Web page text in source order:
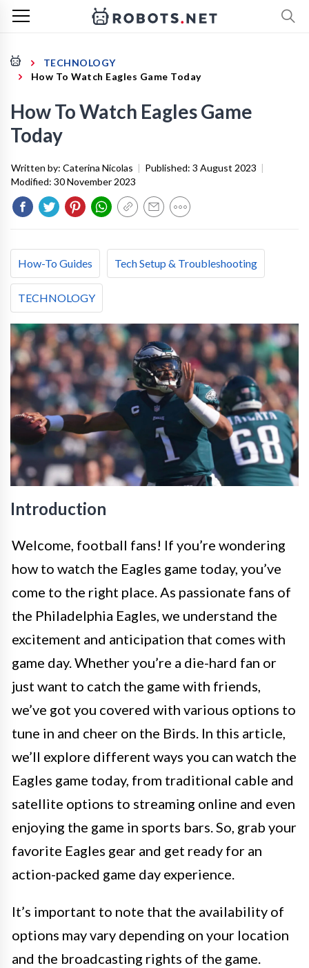
TECHNOLOGY
How To Watch Eagles Game Today
How To Watch Eagles Game
Today
Written by: Caterina Nicolas | Published: 3 August 2023 |
Modified: 30 November 2023
How-To Guides Tech Setup & Troubleshooting
TECHNOLOGY
Introduction
Welcome, football fans! If you’re wondering
how to watch the Eagles game today, you’ve
come to the right place. As passionate fans of
the Philadelphia Eagles, we understand the
excitement and anticipation that comes with
game day. Whether you’re a die-hard fan or
just want to catch the game with friends,
we’ve got you covered with various options to
tune in and cheer on the Birds. In this article,
we’ll explore different ways you can watch the
Eagles game today, from traditional cable and
satellite options to streaming online and even
enjoying the game in sports bars. So, grab your
favorite Eagles gear and get ready for an
action-packed game day experience.
It’s important to note that the availability of
options may vary depending on your location
and the broadcasting rights of the game.